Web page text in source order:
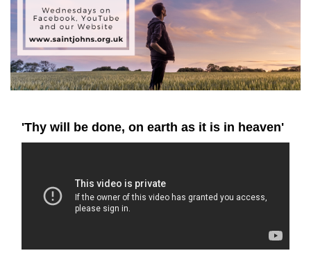
'Thy will be done, on earth as it is in heaven'